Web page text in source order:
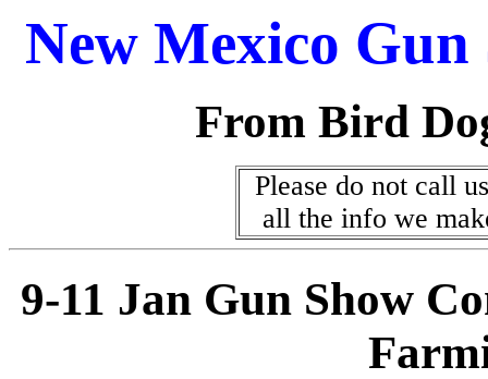
New Mexico Gun
From Bird
Please do not call
all the info we
9-11 Jan Gun Show